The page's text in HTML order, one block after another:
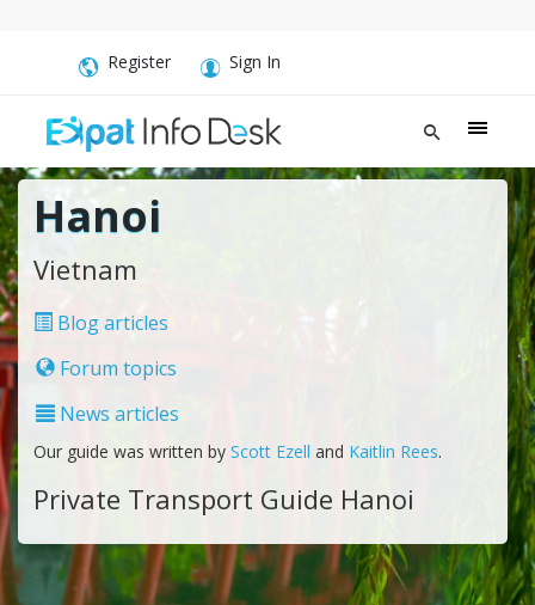
Register Sign In
Hanoi
Vietnam
Blog articles
Forum topics
News articles
Our guide was written by Scott Ezell and Kaitlin Rees.
Private Transport Guide Hanoi